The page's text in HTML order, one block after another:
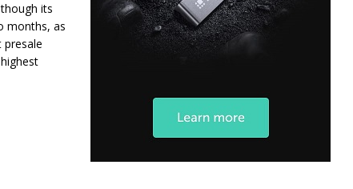
its
months, as
presale